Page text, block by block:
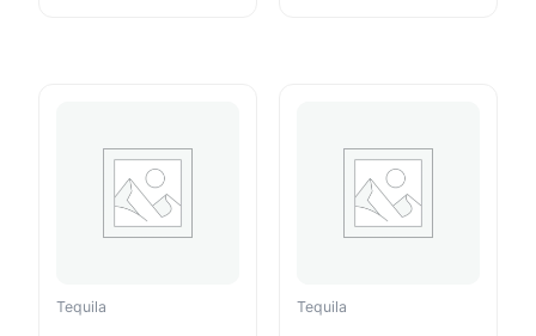
Tequila Tequila